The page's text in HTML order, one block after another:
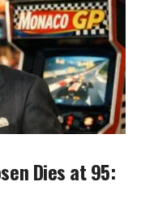
Dies at 95: